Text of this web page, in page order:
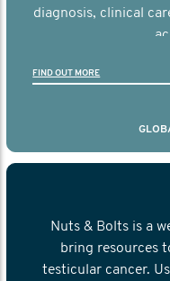
diagnosis, clinical
FIND OUT MORE
Nuts & Bolts is a
bring resources
testicular cancer.